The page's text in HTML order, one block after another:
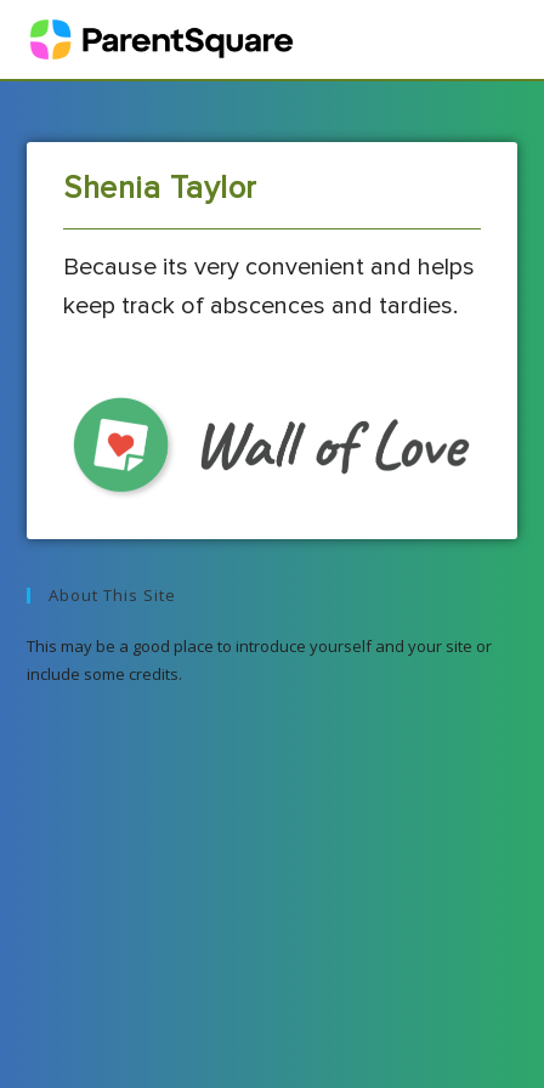
Shenia Taylor
Because its very convenient and helps
keep track of abscences and tardies.
About This Site
This may be a good place to introduce yourself and your site or
include some credits.